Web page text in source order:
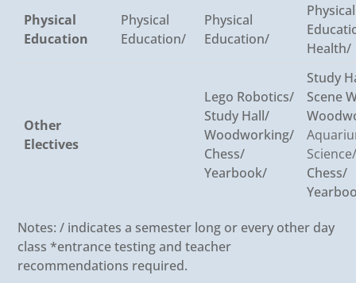
Physical
Education
Physical
Education/
Physical
Education/
Physical
Health/
Other
Electives
Lego Robotics/
Study Hall/
Woodworking/
Chess/
Yearbook/
Study
Scene
Chess/
Notes: / indicates a semester long or every other day
class *entrance testing and teacher
recommendations required.